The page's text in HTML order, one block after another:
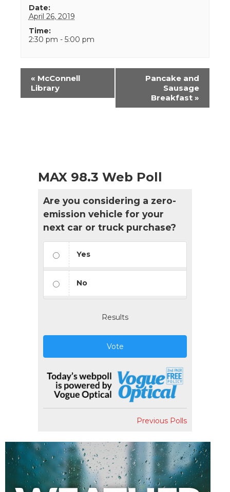
Date:
April 26, 2019
Time:
2:30 pm - 5:00 pm
Event
Navigation
« McConnell
Library
Pancake and
Sausage
Breakfast »
MAX 98.3 Web Poll
Are you considering a zero-
emission vehicle for your
next car or truck purchase?
Yes
No
Results
Vote
Previous Polls